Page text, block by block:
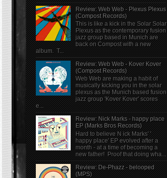
Review: Web Web - Plexus Plexus
(Compost Records)
This is like a kick in the Solar Solar
Plexus as the contemporary fusion
jazz group based in Munich are
back on Compost with a new
album. T...
Review: Web Web - Kover Kover
(Compost Records)
Web Web are making a habit of
musically kicking you in the solar
plexus as the Munich based fusion
jazz group 'Kover Kover' scores
e...
Review: Nick Marks - happy place
EP (Marks Bros Records)
Hard to believe N ick Marks' '
happy place' EP evolved after a
month - at a time of becoming a
new father! Proof that doing wha...
Review: De-Phazz - belooped
(MPS)